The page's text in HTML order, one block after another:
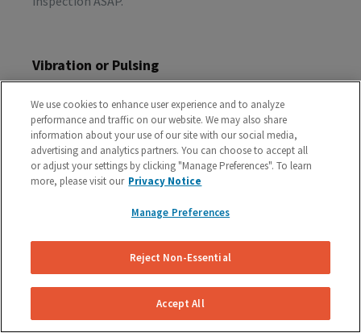
Vibration or Pulsing
steering wheel during the process of braking, you’re
probably dealing with rotor issues. Warped or
damaged rotors can lead to a costly repair bill, so get
your vehicle checked as soon as you start feeling the
sensation.
Schedule A Free Brake Inspection & Estimate
For Your GMC
If you are experiencing any problematic symptoms,
schedule a free inspection and estimate from our
We use cookies to enhance user experience and to analyze
performance and traffic on our website. We may also share
information about your use of our site with our social media,
advertising and analytics partners. You can choose to accept all
or adjust your settings by clicking "Manage Preferences". To learn
more, please visit our Privacy Notice
Manage Preferences
Reject Non-Essential
Accept All